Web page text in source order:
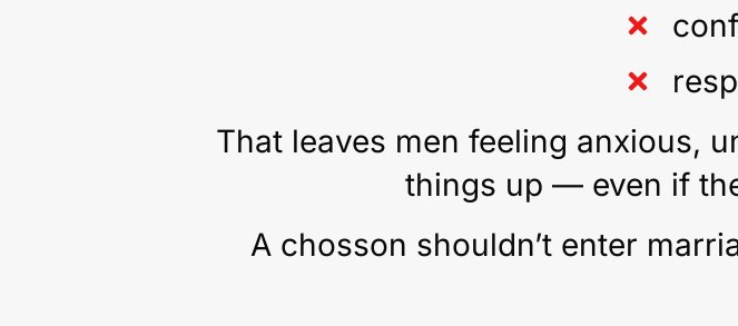
That leaves men feeling anxious,
things up — even if
A chosson shouldn’t enter